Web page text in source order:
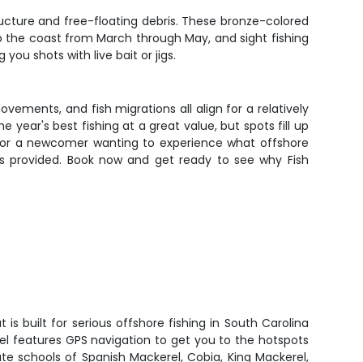
and free-floating debris. These bronze-colored
coast from March through May, and sight fishing
shots with live bait or jigs.
and fish migrations all align for a relatively
year's best fishing at a great value, but spots fill up
a newcomer wanting to experience what offshore
Book now and get ready to see why Fish
is built for serious offshore fishing in South Carolina
features GPS navigation to get you to the hotspots
schools of Spanish Mackerel, Cobia, King Mackerel,